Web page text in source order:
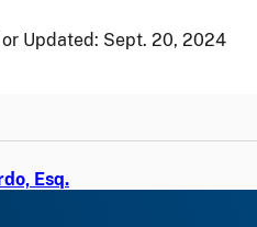
Updated: Sept. 20, 2024
Esq.